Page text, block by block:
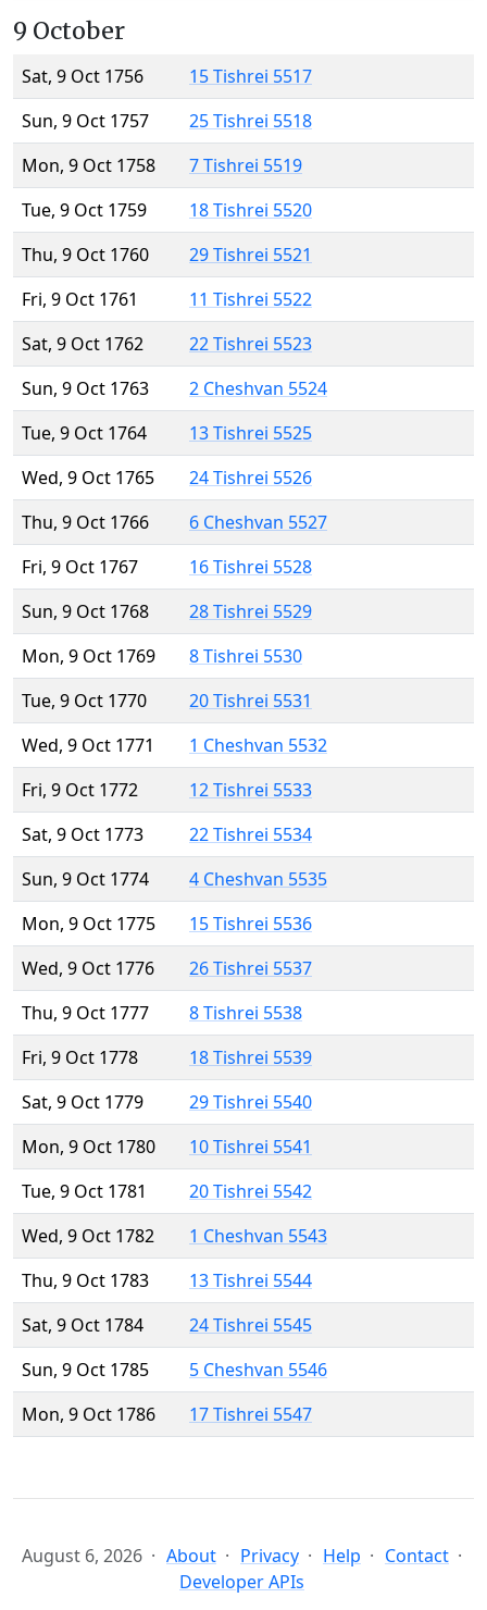
9 October
Sat, 9 Oct 1756
15 Tishrei 5517
Sun, 9 Oct 1757
25 Tishrei 5518
Mon, 9 Oct 1758
7 Tishrei 5519
Tue, 9 Oct 1759
18 Tishrei 5520
Thu, 9 Oct 1760
29 Tishrei 5521
Fri, 9 Oct 1761
11 Tishrei 5522
Sat, 9 Oct 1762
22 Tishrei 5523
Sun, 9 Oct 1763
2 Cheshvan 5524
Tue, 9 Oct 1764
13 Tishrei 5525
Wed, 9 Oct 1765
24 Tishrei 5526
Thu, 9 Oct 1766
6 Cheshvan 5527
Fri, 9 Oct 1767
16 Tishrei 5528
Sun, 9 Oct 1768
28 Tishrei 5529
Mon, 9 Oct 1769
8 Tishrei 5530
Tue, 9 Oct 1770
20 Tishrei 5531
Wed, 9 Oct 1771
1 Cheshvan 5532
Fri, 9 Oct 1772
12 Tishrei 5533
Sat, 9 Oct 1773
22 Tishrei 5534
Sun, 9 Oct 1774
4 Cheshvan 5535
Mon, 9 Oct 1775
15 Tishrei 5536
Wed, 9 Oct 1776
26 Tishrei 5537
Thu, 9 Oct 1777
8 Tishrei 5538
Fri, 9 Oct 1778
18 Tishrei 5539
Sat, 9 Oct 1779
29 Tishrei 5540
Mon, 9 Oct 1780
10 Tishrei 5541
Tue, 9 Oct 1781
20 Tishrei 5542
Wed, 9 Oct 1782
1 Cheshvan 5543
Thu, 9 Oct 1783
13 Tishrei 5544
Sat, 9 Oct 1784
24 Tishrei 5545
Sun, 9 Oct 1785
5 Cheshvan 5546
Mon, 9 Oct 1786
17 Tishrei 5547
August 6, 2026 About Privacy Help
Contact
Developer APIs